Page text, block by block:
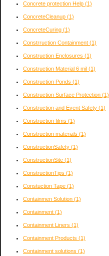
Concrete protection Help (1)
ConcreteCleanup (1)
ConcreteCuring (1)
Constrruction Containment (1)
Construction Enclosures (1)
Construction Material 6 mil (1)
Construction Ponds (1)
Construction Surface Protection (1)
Construction and Event Safety (1)
Construction films (1)
Construction materials (1)
ConstructionSafety (1)
ConstructionSite (1)
ConstructionTips (1)
Constuction Tape (1)
Containmen Solution (1)
Containment (1)
Containment Liners (1)
Containment Products (1)
Containment solutions (1)